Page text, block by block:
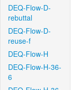
DEQ-Flow-D-
rebuttal
DEQ-Flow-D-
reuse-f
DEQ-Flow-H
DEQ-Flow-H-36-
6